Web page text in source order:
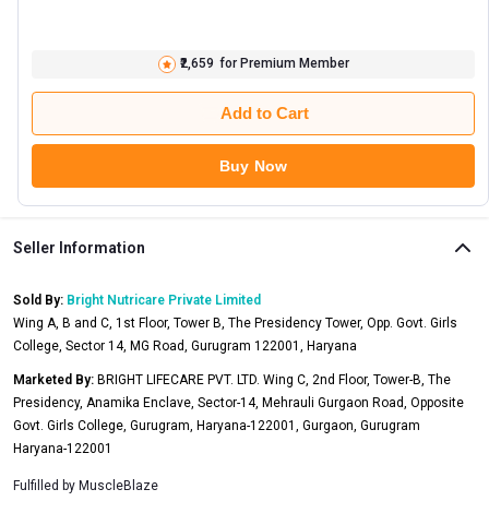
₹2,659 for Premium Member
Add to Cart
Buy Now
Seller Information
Sold By: Bright Nutricare Private Limited
Wing A, B and C, 1st Floor, Tower B, The Presidency Tower, Opp. Govt. Girls
College, Sector 14, MG Road, Gurugram 122001, Haryana
Marketed By: BRIGHT LIFECARE PVT. LTD. Wing C, 2nd Floor, Tower-B, The
Presidency, Anamika Enclave, Sector-14, Mehrauli Gurgaon Road, Opposite
Govt. Girls College, Gurugram, Haryana-122001, Gurgaon, Gurugram
Haryana-122001
Fulfilled by MuscleBlaze